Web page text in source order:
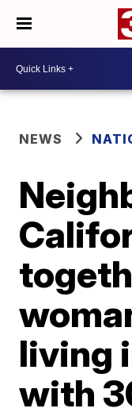
NEWS
living
with